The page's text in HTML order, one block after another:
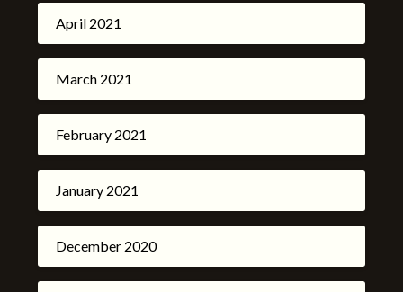
April 2021
March 2021
February 2021
January 2021
December 2020